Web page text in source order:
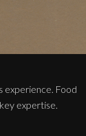
experience. Food
expertise.